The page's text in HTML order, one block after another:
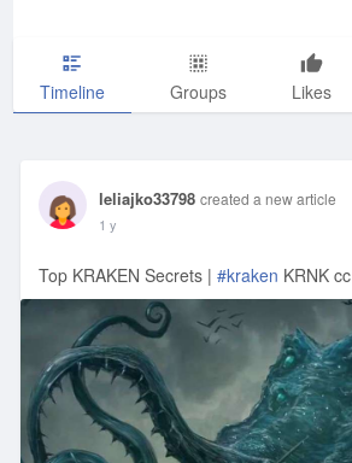
Timeline Groups Likes
leliajko33798 created a new article
1 y
Top KRAKEN Secrets | #kraken KRNK cc